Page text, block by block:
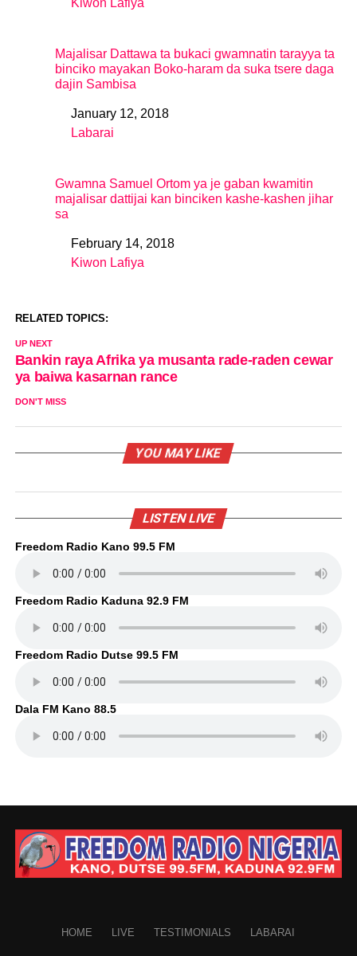
In relation to
Majalisar Dattawa ta bukaci gwamnatin tarayya ta
binciko mayakan Boko-haram da suka tsere daga
dajin Sambisa
DateJanuary 12, 2018
In relation to
Labarai
Gwamna Samuel Ortom ya je gaban kwamitin
majalisar dattijai kan binciken kashe-kashen jihar
sa
DateFebruary 14, 2018
In relation to
Kiwon Lafiya
RELATED TOPICS:
UP NEXT
Bankin raya Afrika ya musanta rade-raden cewar
ya baiwa kasarnan rance
DON'T MISS
YOU MAY LIKE
LISTEN LIVE
Freedom Radio Kano 99.5 FM
Freedom Radio Kaduna 92.9 FM
Freedom Radio Dutse 99.5 FM
Dala FM Kano 88.5
HOME LIVE TESTIMONIALS LABARAI